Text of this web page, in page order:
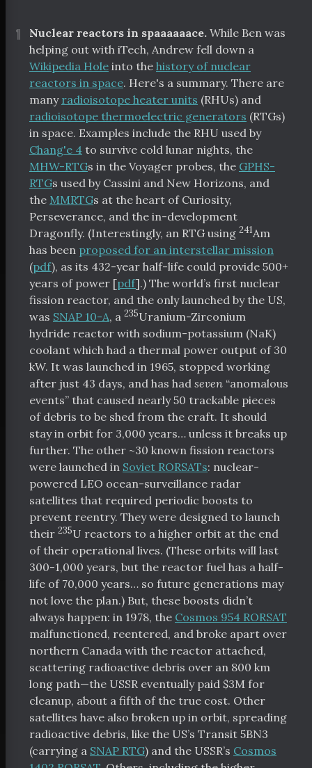
¶ Nuclear reactors in spaaaaaace. While Ben was
helping out with iTech, Andrew fell down a
Wikipedia Hole into the history of nuclear
reactors in space. Here's a summary. There are
many radioisotope heater units (RHUs) and
radioisotope thermoelectric generators (RTGs)
in space. Examples include the RHU used by
Chang'e 4 to survive cold lunar nights, the
MHW-RTGs in the Voyager probes, the GPHS-
RTGs used by Cassini and New Horizons, and
the MMRTGs at the heart of Curiosity,
Perseverance, and the in-development
Dragonfly. (Interestingly, an RTG using 241Am
has been proposed for an interstellar mission
(pdf), as its 432-year half-life could provide 500+
years of power [pdf].) The world’s first nuclear
fission reactor, and the only launched by the US,
was SNAP 10-A, a 235Uranium-Zirconium
hydride reactor with sodium-potassium (NaK)
coolant which had a thermal power output of 30
kW. It was launched in 1965, stopped working
after just 43 days, and has had seven “anomalous
events” that caused nearly 50 trackable pieces
of debris to be shed from the craft. It should
stay in orbit for 3,000 years… unless it breaks up
further. The other ~30 known fission reactors
were launched in Soviet RORSATs: nuclear-
powered LEO ocean-surveillance radar
satellites that required periodic boosts to
prevent reentry. They were designed to launch
their 235U reactors to a higher orbit at the end
of their operational lives. (These orbits will last
300-1,000 years, but the reactor fuel has a half-
life of 70,000 years… so future generations may
not love the plan.) But, these boosts didn’t
always happen: in 1978, the Cosmos 954 RORSAT
malfunctioned, reentered, and broke apart over
northern Canada with the reactor attached,
scattering radioactive debris over an 800 km
long path—the USSR eventually paid $3M for
cleanup, about a fifth of the true cost. Other
satellites have also broken up in orbit, spreading
radioactive debris, like the US’s Transit 5BN3
(carrying a SNAP RTG) and the USSR’s Cosmos